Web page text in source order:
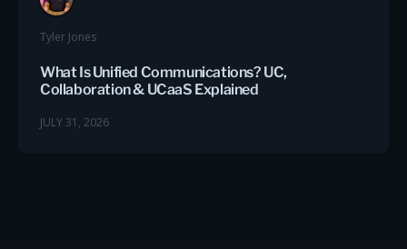
Tyler Jones
What Is Unified Communications? UC,
Collaboration & UCaaS Explained
JULY 31, 2026